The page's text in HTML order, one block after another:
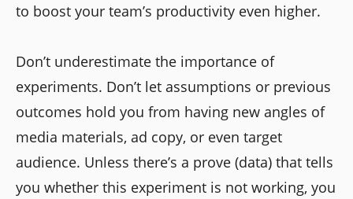
to boost your team’s productivity even higher.
Don’t underestimate the importance of
experiments. Don’t let assumptions or previous
outcomes hold you from having new angles of
media materials, ad copy, or even target
audience. Unless there’s a prove (data) that tells
you whether this experiment is not working, you